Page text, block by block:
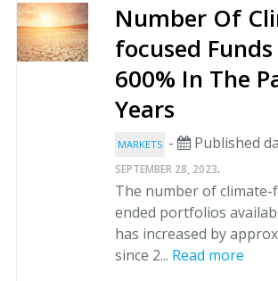
Number Of
focused
600% In The
Years
MARKETS - Published
SEPTEMBER 28, 2023.
The number of climate-
ended portfolios
has increased by
since 2... Read more